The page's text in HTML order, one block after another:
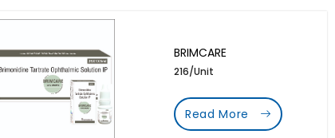
BRIMCARE
216/Unit
Read More